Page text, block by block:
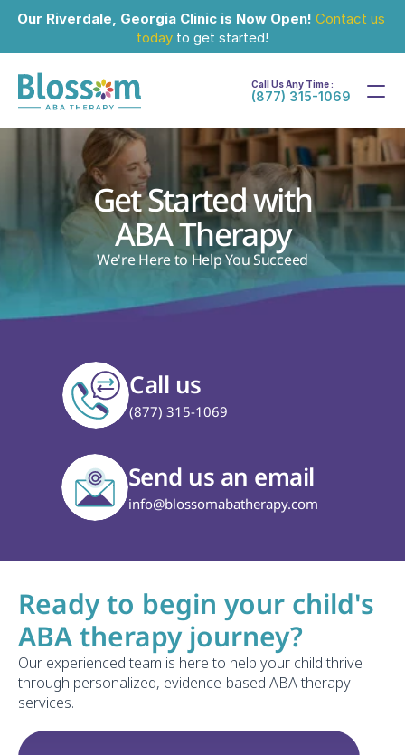
Our Riverdale, Georgia Clinic is Now Open! Contact us
today to get started!
Call Us Any Time :
(877) 315-1069
Get Started with
ABA Therapy
We're Here to Help You Succeed
Call us
(877) 315-1069
Send us an email
info@blossomabatherapy.com
Ready to begin your child's
ABA therapy journey?
Our experienced team is here to help your child thrive
through personalized, evidence-based ABA therapy
services.